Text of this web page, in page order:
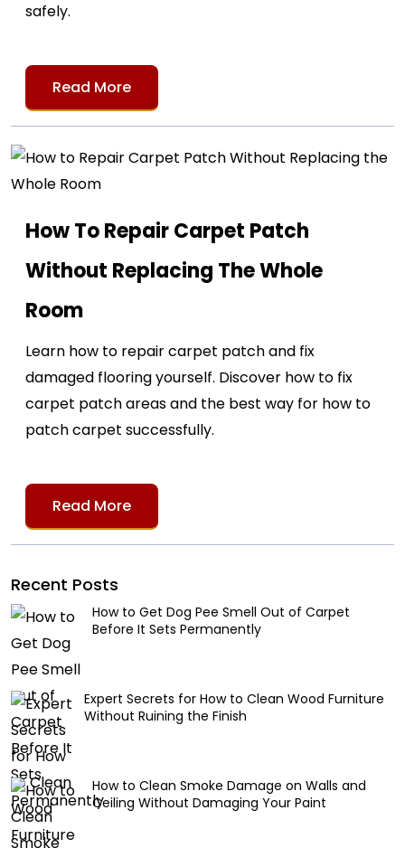
safely.
Read More
How To Repair Carpet Patch
Without Replacing The Whole
Room
Learn how to repair carpet patch and fix
damaged flooring yourself. Discover how to fix
carpet patch areas and the best way for how to
patch carpet successfully.
Read More
Recent Posts
How to Get Dog Pee Smell Out of Carpet
Before It Sets Permanently
Expert Secrets for How to Clean Wood Furniture
Without Ruining the Finish
How to Clean Smoke Damage on Walls and
Ceiling Without Damaging Your Paint